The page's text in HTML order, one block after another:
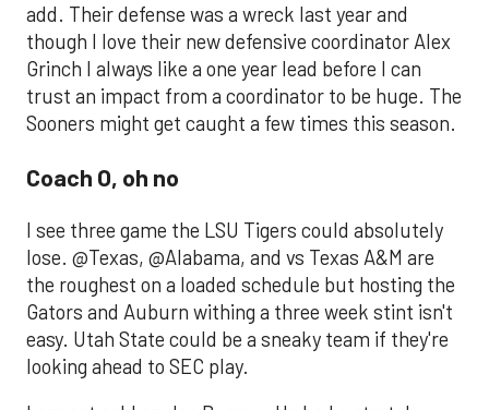
add. Their defense was a wreck last year and
though I love their new defensive coordinator Alex
Grinch I always like a one year lead before I can
trust an impact from a coordinator to be huge. The
Sooners might get caught a few times this season.
Coach O, oh no
I see three game the LSU Tigers could absolutely
lose. @Texas, @Alabama, and vs Texas A&M are
the roughest on a loaded schedule but hosting the
Gators and Auburn withing a three week stint isn't
easy. Utah State could be a sneaky team if they're
looking ahead to SEC play.